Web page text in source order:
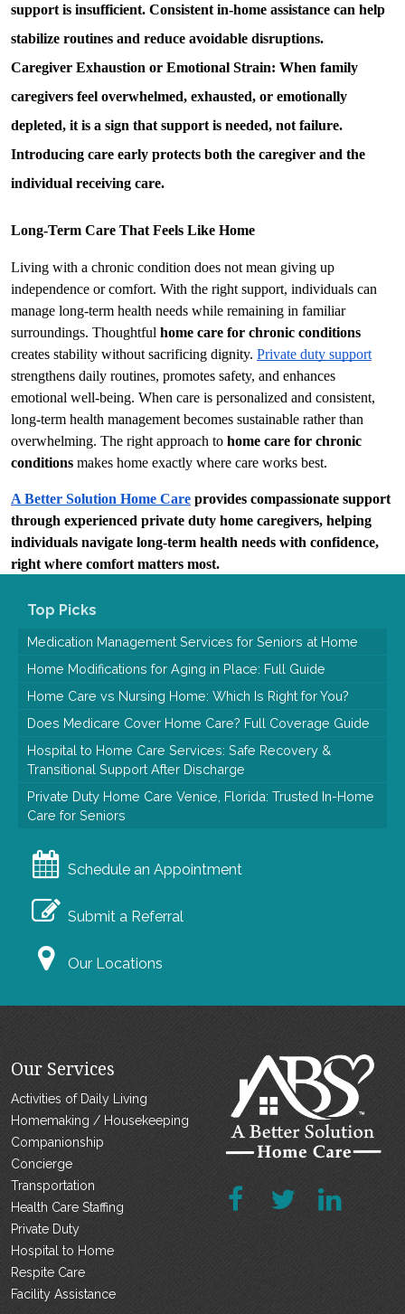
support is insufficient. Consistent in-home assistance can help
stabilize routines and reduce avoidable disruptions.
Caregiver Exhaustion or Emotional Strain: When family
caregivers feel overwhelmed, exhausted, or emotionally
depleted, it is a sign that support is needed, not failure.
Introducing care early protects both the caregiver and the
individual receiving care.
Long-Term Care That Feels Like Home
Living with a chronic condition does not mean giving up
independence or comfort. With the right support, individuals can
manage long-term health needs while remaining in familiar
surroundings. Thoughtful home care for chronic conditions
creates stability without sacrificing dignity. Private duty support
strengthens daily routines, promotes safety, and enhances
emotional well-being. When care is personalized and consistent,
long-term health management becomes sustainable rather than
overwhelming. The right approach to home care for chronic
conditions makes home exactly where care works best.
A Better Solution Home Care provides compassionate support
through experienced private duty home caregivers, helping
individuals navigate long-term health needs with confidence,
right where comfort matters most.
Top Picks
Medication Management Services for Seniors at Home
Home Modifications for Aging in Place: Full Guide
Home Care vs Nursing Home: Which Is Right for You?
Does Medicare Cover Home Care? Full Coverage Guide
Hospital to Home Care Services: Safe Recovery &
Transitional Support After Discharge
Private Duty Home Care Venice, Florida: Trusted In-Home
Care for Seniors
Schedule an Appointment
Submit a Referral
Our Locations
Our Services
Activities of Daily Living
Homemaking / Housekeeping
Companionship
Concierge
Transportation
Health Care Staffing
Private Duty
Hospital to Home
Respite Care
Facility Assistance